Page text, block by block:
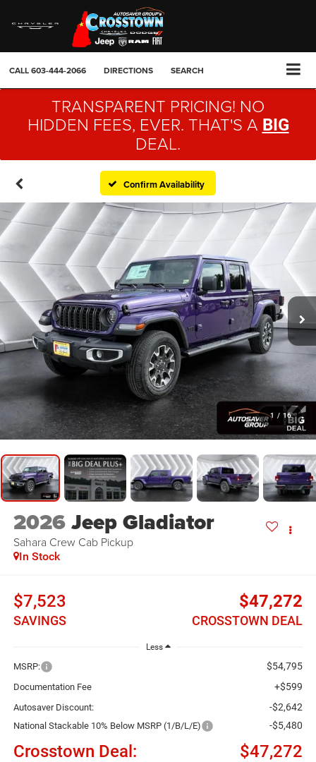
CALL603-444-2066 DIRECTIONS SEARCH
TRANSPARENT PRICING! NO
HIDDEN FEES, EVER. THAT'S A BIG
DEAL.
Confirm Availability
1 / 16
2026Jeep Gladiator
Sahara Crew Cab Pickup
In Stock
$7,523
SAVINGS
$47,272
CROSSTOWN DEAL
Less
MSRP: $54,795
Documentation Fee +$599
Autosaver Discount: -$2,642
National Stackable 10% Below MSRP (1/B/L/E) -$5,480
Crosstown Deal: $47,272